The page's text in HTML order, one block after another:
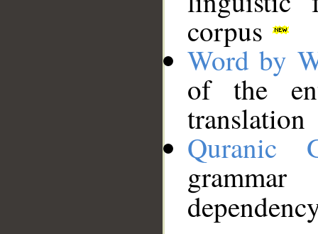
corpus
Word by
of the
translation
Quranic